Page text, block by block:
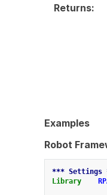
Returns:
Examples
Robot
*** Settings
Library